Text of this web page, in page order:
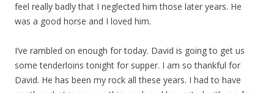
feel really badly that I neglected him those later years. He
was a good horse and I loved him.
I’ve rambled on enough for today. David is going to get us
some tenderloins tonight for supper. I am so thankful for
David. He has been my rock all these years. I had to have